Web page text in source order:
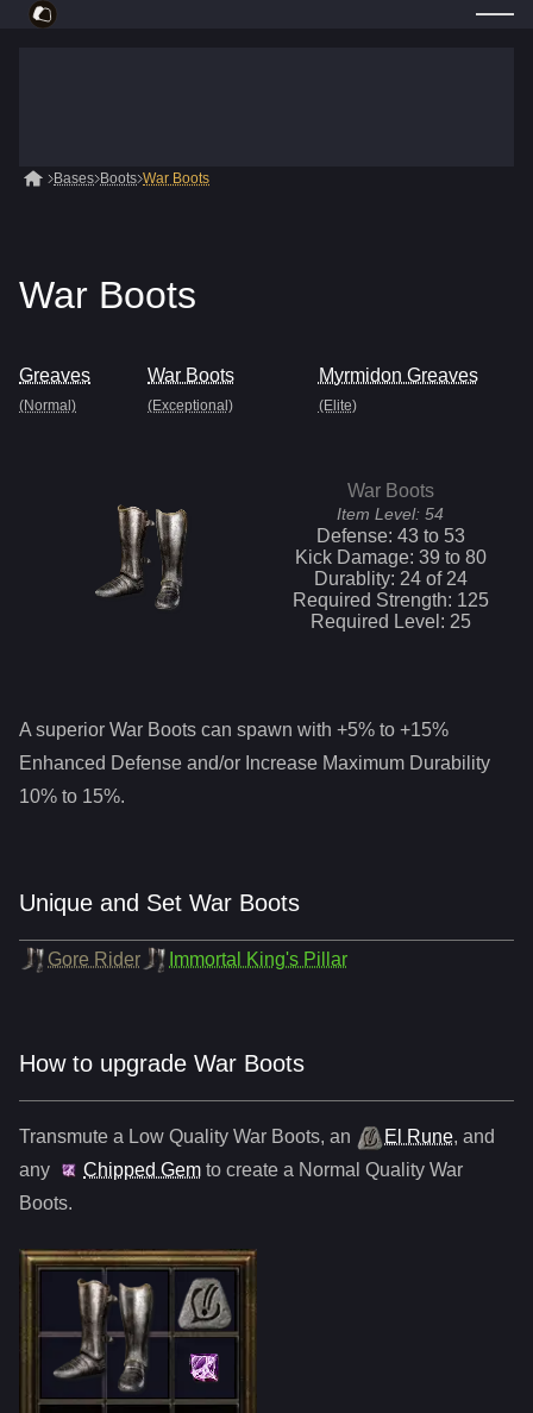
Bases Boots War Boots
War Boots
Greaves
(Normal)
War Boots
(Exceptional)
Myrmidon Greaves
(Elite)
War Boots
Item Level: 54
Defense: 43to 53
Kick Damage: 39 to 80
Durablity: 24of 24
Required Strength: 125
Required Level: 25
A superior War Boots can spawn with +5% to +15%
Enhanced Defense and/or Increase Maximum Durability
10% to 15%.
Unique and Set War Boots
Gore Rider Immortal King's Pillar
How to upgrade War Boots
Transmute a Low Quality War Boots, an El Rune, and
any
Chipped Gem to create a Normal Quality War
Boots.